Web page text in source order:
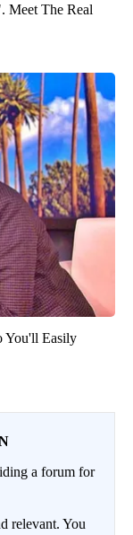
Meet The Real
You'll Easily
a forum for
relevant. You